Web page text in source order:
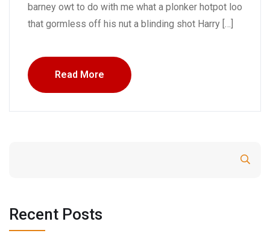
barney owt to do with me what a plonker hotpot loo
that gormless off his nut a blinding shot Harry […]
Read More
Recent Posts